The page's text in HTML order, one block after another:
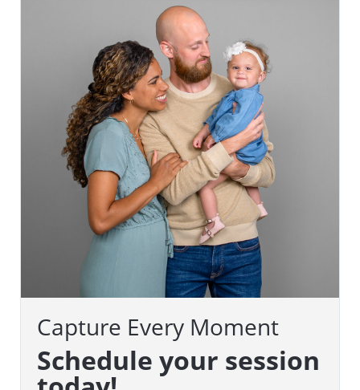
Capture Every Moment
Schedule your session